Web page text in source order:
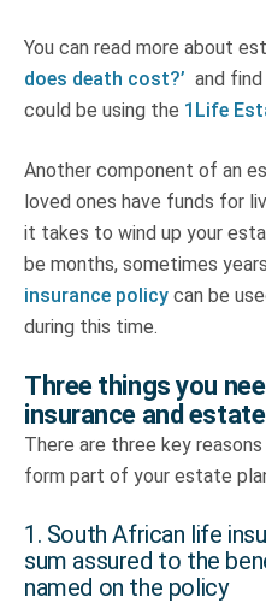
You can read more about
does death cost?’ and
could be using the 1Life
Another component of an
loved ones have funds for
it takes to wind up your
be months, sometimes
insurance policy can be
during this time.
Three things you
insurance and
There are three key
form part of your estate
1. South African life
sum assured to the
named on the policy